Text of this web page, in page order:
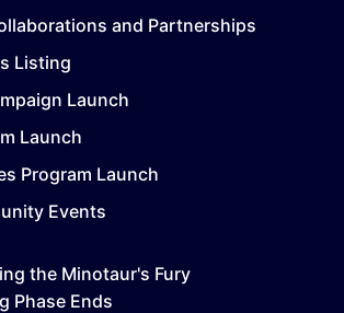
and Partnerships
Listing
Launch
Launch
Program Launch
Events
the Minotaur's Fury
Phase Ends